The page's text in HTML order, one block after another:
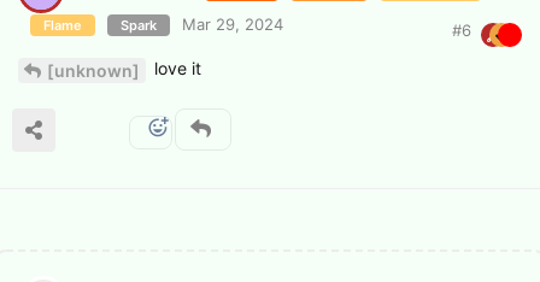
Flame Spark Mar 29, 2024 #6
[unknown] love it